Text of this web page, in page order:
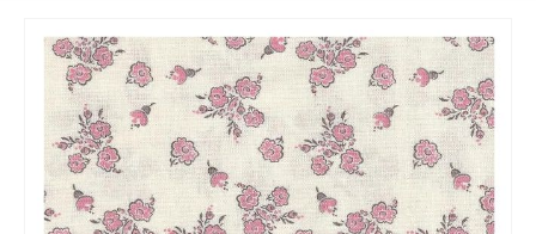
images
gallery